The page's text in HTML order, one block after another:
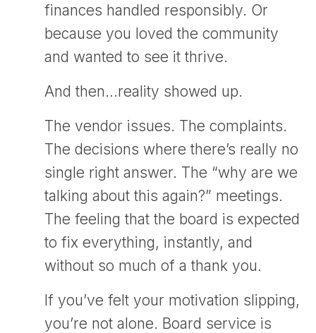
finances handled responsibly. Or
because you loved the community
and wanted to see it thrive.
And then…reality showed up.
The vendor issues. The complaints.
The decisions where there’s really no
single right answer. The “why are we
talking about this again?” meetings.
The feeling that the board is expected
to fix everything, instantly, and
without so much of a thank you.
If you’ve felt your motivation slipping,
you’re not alone. Board service is